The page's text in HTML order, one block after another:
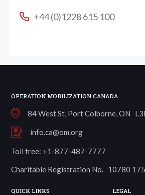
+44 (0)1228 615 100
OPERATION MOBILIZATION CANADA
84 West St, Port Colborne, ON
info.ca@om.org
Toll free: +1-877-487-7777
Charitable Registration No. 10780
QUICK LINKS LEGAL